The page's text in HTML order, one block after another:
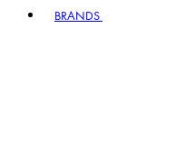
BRANDS